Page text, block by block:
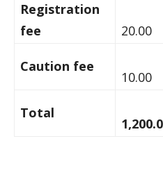
Registration
fee
20.00
Caution fee
10.00
Total